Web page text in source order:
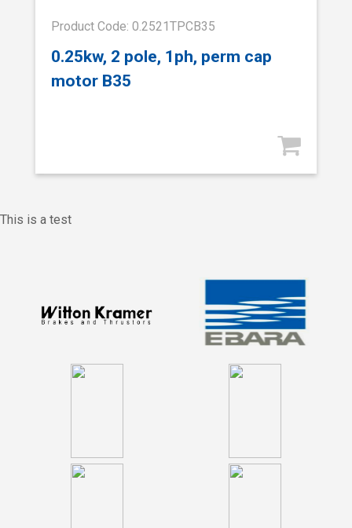
Product Code: 0.2521TPCB35
0.25kw, 2 pole, 1ph, perm cap
motor B35
This is a test